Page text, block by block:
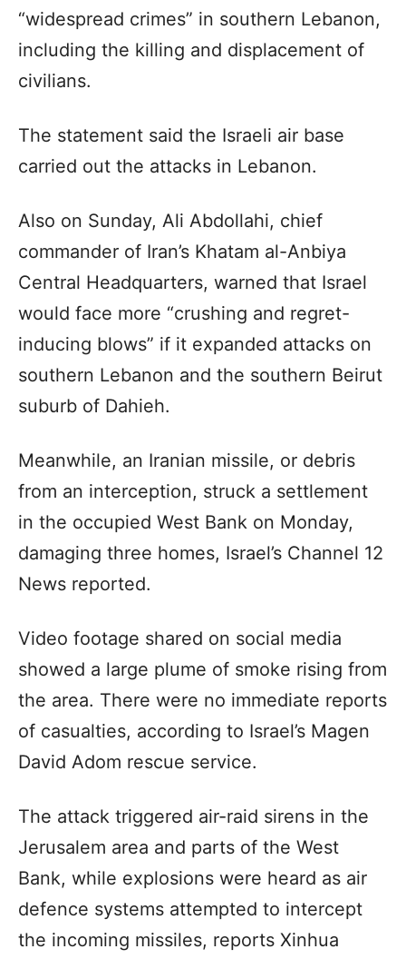
“widespread crimes” in southern Lebanon,
including the killing and displacement of
civilians.
The statement said the Israeli air base
carried out the attacks in Lebanon.
Also on Sunday, Ali Abdollahi, chief
commander of Iran’s Khatam al-Anbiya
Central Headquarters, warned that Israel
would face more “crushing and regret-
inducing blows” if it expanded attacks on
southern Lebanon and the southern Beirut
suburb of Dahieh.
Meanwhile, an Iranian missile, or debris
from an interception, struck a settlement
in the occupied West Bank on Monday,
damaging three homes, Israel’s Channel 12
News reported.
Video footage shared on social media
showed a large plume of smoke rising from
the area. There were no immediate reports
of casualties, according to Israel’s Magen
David Adom rescue service.
The attack triggered air-raid sirens in the
Jerusalem area and parts of the West
Bank, while explosions were heard as air
defence systems attempted to intercept
the incoming missiles, reports Xinhua